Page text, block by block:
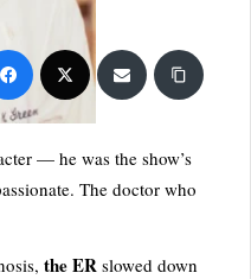
— he was the show’s
The doctor who
the ER slowed down